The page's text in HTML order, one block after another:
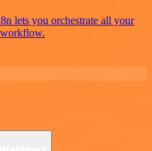
lets you orchestrate all your
workflow.